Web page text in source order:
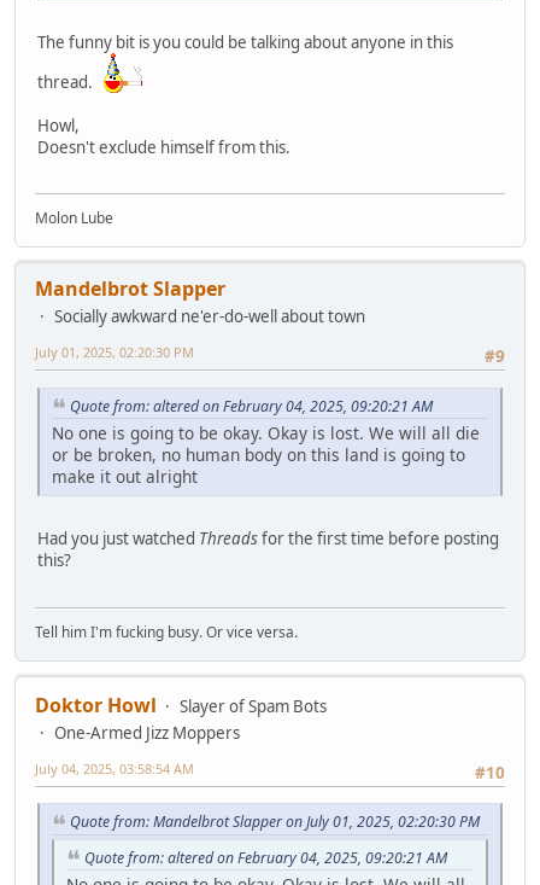
The funny bit is you could be talking about anyone in this
thread.
Howl,
Doesn't exclude himself from this.
Molon Lube
Mandelbrot Slapper
Socially awkward ne'er-do-well about town
#9
July 01, 2025, 02:20:30 PM
Quote from: altered on February 04, 2025, 09:20:21 AM
No one is going to be okay. Okay is lost. We will all die
or be broken, no human body on this land is going to
make it out alright
Had you just watched Threadsfor the first time before posting
this?
Tell him I'm fucking busy. Or vice versa.
Doktor Howl
Slayer of Spam Bots
One-Armed Jizz Moppers
#10
July 04, 2025, 03:58:54 AM
Quote from: Mandelbrot Slapper on July 01, 2025, 02:20:30 PM
Quote from: altered on February 04, 2025, 09:20:21 AM